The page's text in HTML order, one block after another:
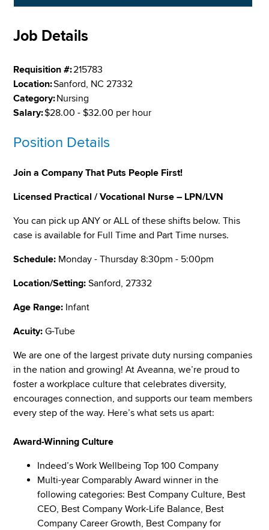
Job Details
Requisition #:215783
Location:Sanford, NC 27332
Category:Nursing
Salary:$28.00 - $32.00 per hour
Position Details
Join a Company That Puts People First!
Licensed Practical / Vocational Nurse – LPN/LVN
You can pick up ANY or ALL of these shifts below. This
case is available for Full Time and Part Time nurses.
Schedule: Monday - Thursday 8:30pm - 5:00pm
Location/Setting:Sanford, 27332
Age Range: Infant
Acuity:G-Tube
We are one of the largest private duty nursing companies
in the nation and growing! At Aveanna, we’re proud to
foster a workplace culture that celebrates diversity,
encourages connection, and supports our team members
every step of the way. Here’s what sets us apart:
Award-Winning Culture
Indeed’s Work Wellbeing Top 100 Company
Multi-year Comparably Award winner in the
following categories: Best Company Culture, Best
CEO, Best Company Work-Life Balance, Best
Company Career Growth, Best Company for